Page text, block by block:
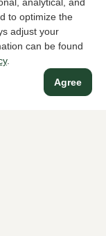
to optimize the
adjust your
can be found
.
Agree